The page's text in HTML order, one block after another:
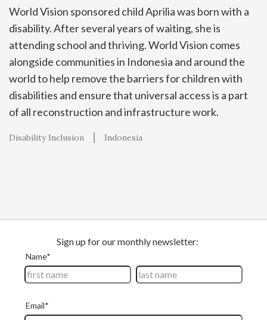
World Vision sponsored child Aprilia was born with a
disability. After several years of waiting, she is
attending school and thriving. World Vision comes
alongside communities in Indonesia and around the
world to help remove the barriers for children with
disabilities and ensure that universal access is a part
of all reconstruction and infrastructure work.
Disability Inclusion Indonesia